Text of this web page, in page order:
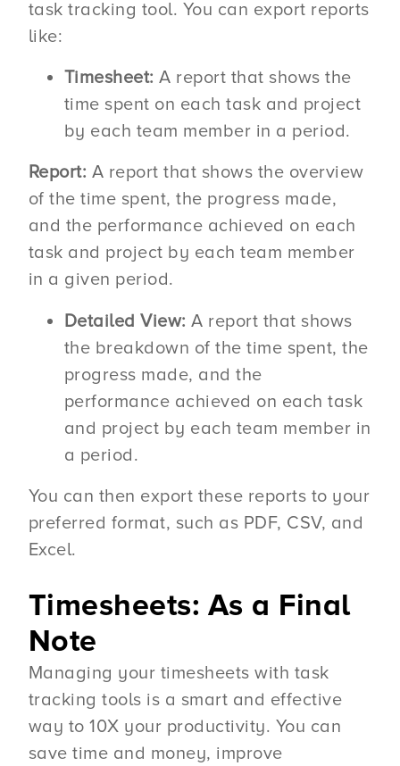
task tracking tool. You can export reports
like:
Timesheet: A report that shows the
time spent on each task and project
by each team member in a period.
Report: A report that shows the overview
of the time spent, the progress made,
and the performance achieved on each
task and project by each team member
in a given period.
Detailed View: A report that shows
the breakdown of the time spent, the
progress made, and the
performance achieved on each task
and project by each team member in
a period.
You can then export these reports to your
preferred format, such as PDF, CSV, and
Excel.
Timesheets: As a Final
Note
Managing your timesheets with task
tracking tools is a smart and effective
way to 10X your productivity. You can
save time and money, improve